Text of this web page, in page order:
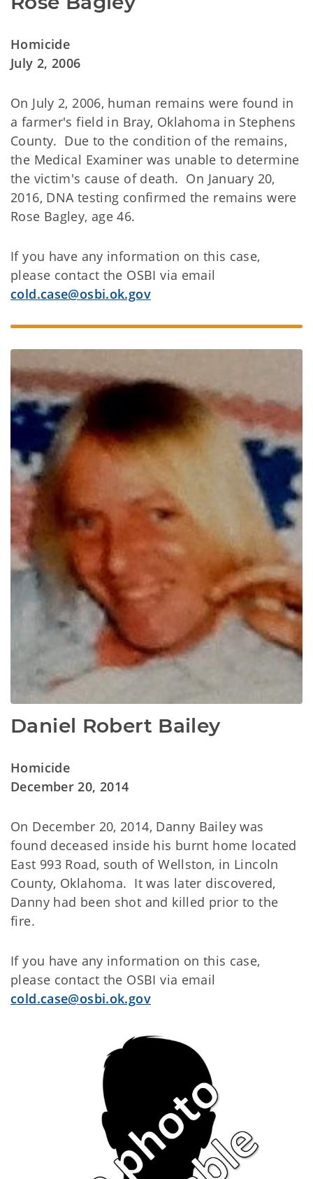
Homicide
July 2, 2006
On July 2, 2006, human remains were found in
a farmer's field in Bray, Oklahoma in Stephens
County. Due to the condition of the remains,
the Medical Examiner was unable to determine
the victim's cause of death. On January 20,
2016, DNA testing confirmed the remains were
Rose Bagley, age 46.
If you have any information on this case,
please contact the OSBI via email
cold.case@osbi.ok.gov
Daniel Robert Bailey
Homicide
December 20, 2014
On December 20, 2014, Danny Bailey was
found deceased inside his burnt home located
East 993 Road, south of Wellston, in Lincoln
County, Oklahoma. It was later discovered,
Danny had been shot and killed prior to the
fire.
If you have any information on this case,
please contact the OSBI via email
cold.case@osbi.ok.gov